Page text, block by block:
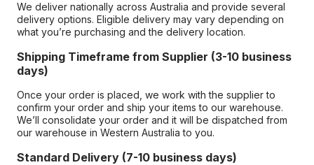
We deliver nationally across Australia and provide several
delivery options. Eligible delivery may vary depending on
what you’re purchasing and the delivery location.
Shipping Timeframe from Supplier (3-10 business
days)
Once your order is placed, we work with the supplier to
confirm your order and ship your items to our warehouse.
We’ll consolidate your order and it will be dispatched from
our warehouse in Western Australia to you.
Standard Delivery (7-10 business days)